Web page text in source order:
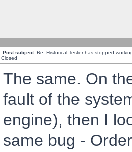
Post subject: Re: Historical Tester has stopped
Closed
The same. On
fault of the
engine), then I
same bug -